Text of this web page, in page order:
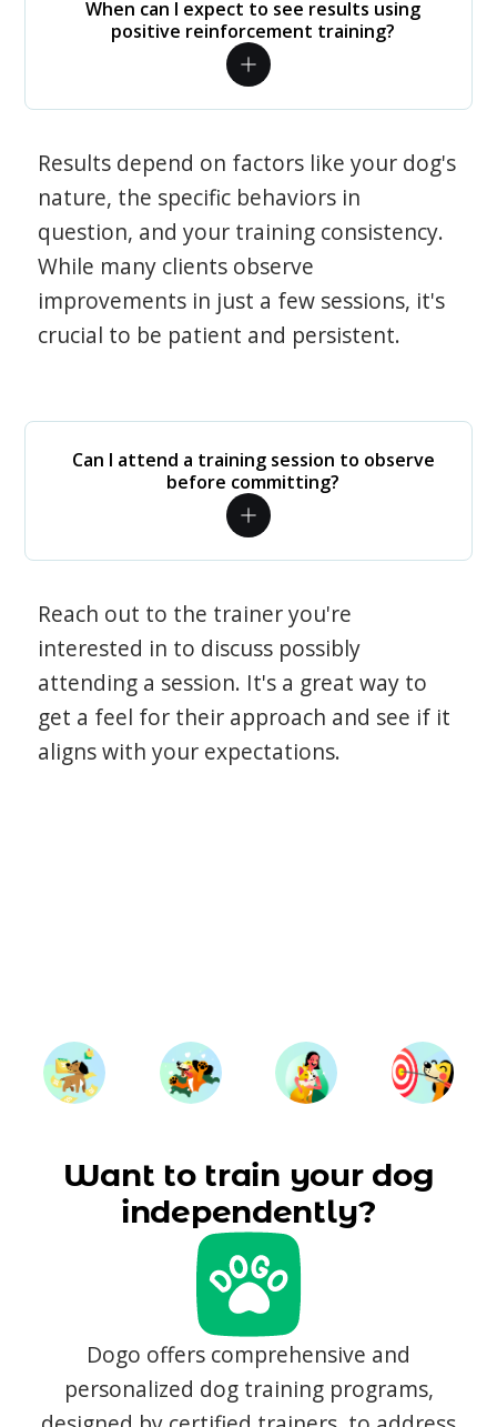
When can I expect to see results using
positive reinforcement training?
Results depend on factors like your dog's
nature, the specific behaviors in
question, and your training consistency.
While many clients observe
improvements in just a few sessions, it's
crucial to be patient and persistent.
Can I attend a training session to observe
before committing?
Reach out to the trainer you're
interested in to discuss possibly
attending a session. It's a great way to
get a feel for their approach and see if it
aligns with your expectations.
Want to train your dog
independently?
Dogo offers comprehensive and
personalized dog training programs,